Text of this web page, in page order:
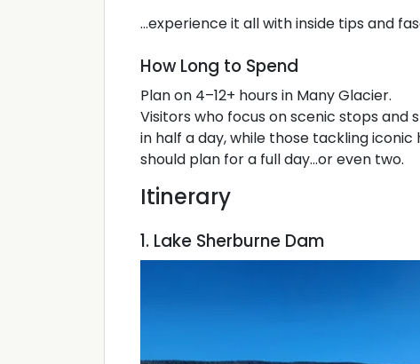
...experience it all with inside tips and
How Long to Spend
Plan on 4–12+ hours in Many Glacier.
Visitors who focus on scenic stops
in half a day, while those tackling
should plan for a full day...or even two.
Itinerary
1. Lake Sherburne Dam